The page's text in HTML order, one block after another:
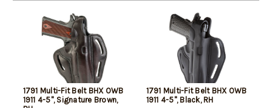
1791 Multi-Fit Belt BHX OWB
1911 4-5", Signature Brown,
1791 Multi-Fit Belt BHX OWB
1911 4-5", Black, RH